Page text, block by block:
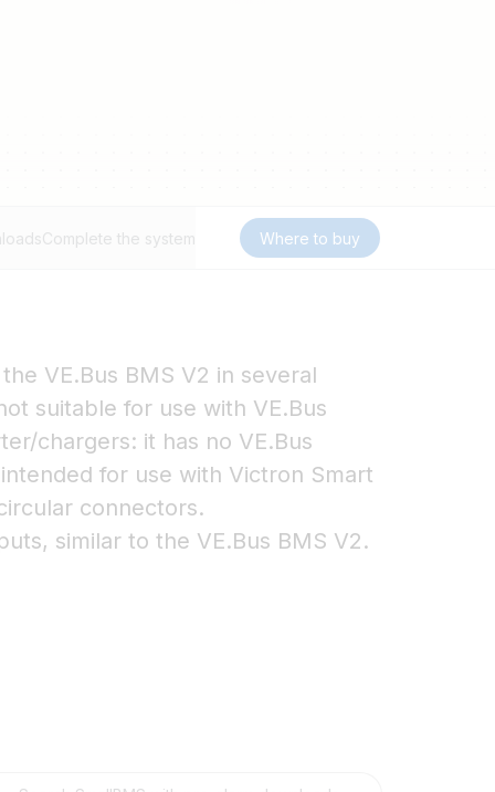
Complete the system Where to buy
VE.Bus BMS V2 in several
suitable for use with VE.Bus
chargers: it has no VE.Bus
for use with Victron Smart
connectors.
similar to the VE.Bus BMS V2.